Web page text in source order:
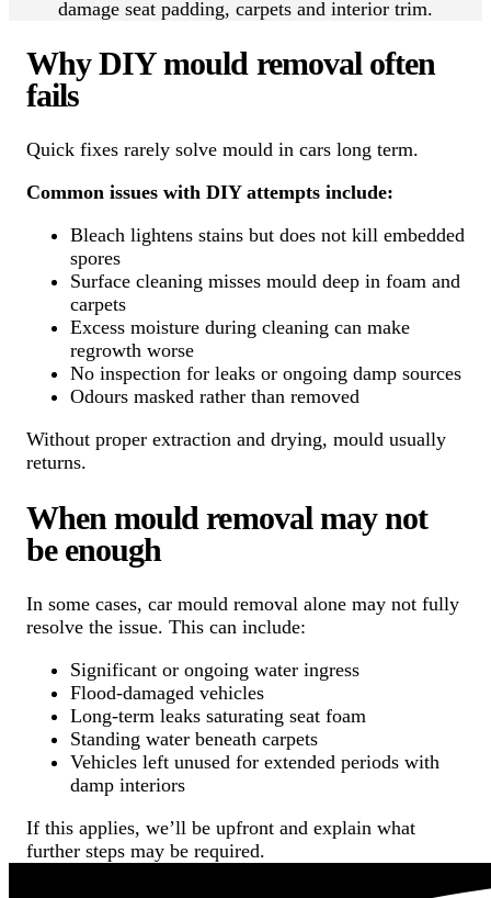
damage seat padding, carpets and interior trim.
Why DIY mould removal often
fails
Quick fixes rarely solve mould in cars long term.
Common issues with DIY attempts include:
Bleach lightens stains but does not kill embedded
spores
Surface cleaning misses mould deep in foam and
carpets
Excess moisture during cleaning can make
regrowth worse
No inspection for leaks or ongoing damp sources
Odours masked rather than removed
Without proper extraction and drying, mould usually
returns.
When mould removal may not
be enough
In some cases, car mould removal alone may not fully
resolve the issue. This can include:
Significant or ongoing water ingress
Flood-damaged vehicles
Long-term leaks saturating seat foam
Standing water beneath carpets
Vehicles left unused for extended periods with
damp interiors
If this applies, we’ll be upfront and explain what
further steps may be required.